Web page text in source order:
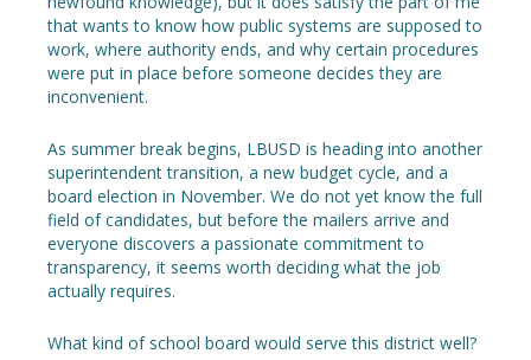
that wants to know how public systems are supposed to
work, where authority ends, and why certain procedures
were put in place before someone decides they are
inconvenient.
As summer break begins, LBUSD is heading into another
superintendent transition, a new budget cycle, and a
board election in November. We do not yet know the full
field of candidates, but before the mailers arrive and
everyone discovers a passionate commitment to
transparency, it seems worth deciding what the job
actually requires.
What kind of school board would serve this district well?